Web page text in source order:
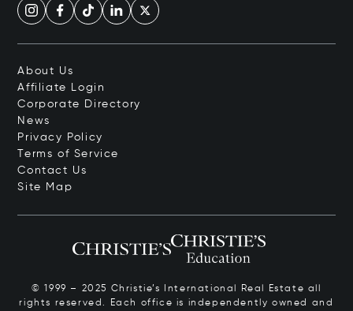
About Us
Affiliate Login
Corporate Directory
News
Privacy Policy
Terms of Service
Contact Us
Site Map
© 1999 – 2025 Christie’s International Real Estate all
rights reserved. Each office is independently owned and